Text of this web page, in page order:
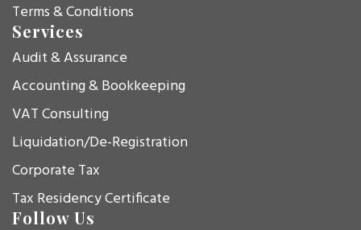
Terms & Conditions
Services
Audit & Assurance
Accounting & Bookkeeping
VAT Consulting
Liquidation/De-Registration
Corporate Tax
Tax Residency Certificate
Follow Us